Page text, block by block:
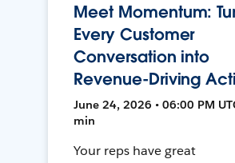
Meet Momentum:
Every Customer
Conversation into
Revenue-Driving
June 24, 2026 • 06:00 PM
min
Your reps have great